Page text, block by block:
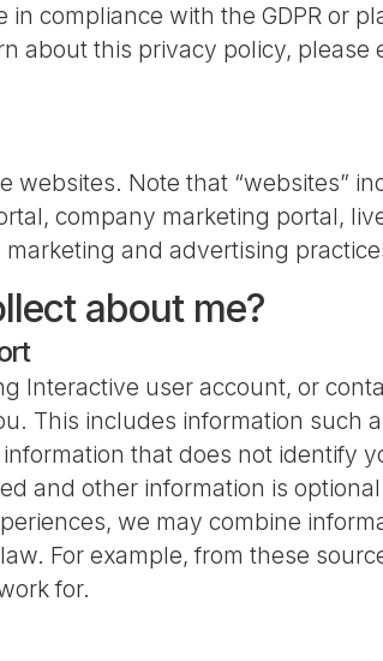
compliance with the GDPR or
about this privacy policy, please
Note that “websites”
company marketing portal,
and advertising
about me?
Interactive user account, or
This includes information such
that does not identify
and other information is
we may combine
For example, from these
for.